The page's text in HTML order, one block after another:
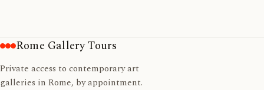
Rome Gallery Tours
Private access to contemporary art
galleries in Rome, by appointment.